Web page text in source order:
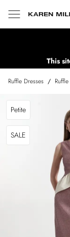
This
Ruffle Dresses /
Petite
SALE